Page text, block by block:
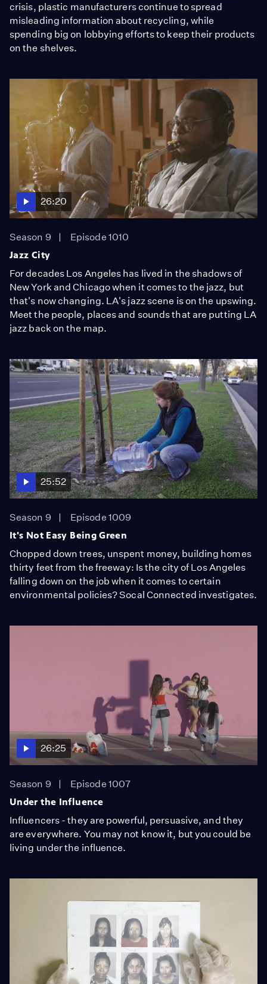
crisis, plastic manufacturers continue to spread
misleading information about recycling, while
spending big on lobbying efforts to keep their products
on the shelves.
26:20
Season 9
Episode 1010
Jazz City
For decades Los Angeles has lived in the shadows of
New York and Chicago when it comes to the jazz, but
that's now changing. LA's jazz scene is on the upswing.
Meet the people, places and sounds that are putting LA
jazz back on the map.
25:52
Season 9
Episode 1009
It's Not Easy Being Green
Chopped down trees, unspent money, building homes
thirty feet from the freeway: Is the city of Los Angeles
falling down on the job when it comes to certain
environmental policies? Socal Connected investigates.
26:25
Season 9
Episode 1007
Under the Influence
Influencers - they are powerful, persuasive, and they
are everywhere. You may not know it, but you could be
living under the influence.